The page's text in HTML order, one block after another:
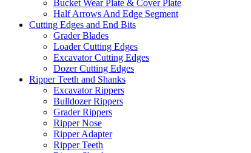
Bucket Wear Plate & Cover Plate
Half Arrows And Edge Segment
Cutting Edges and End Bits
Grader Blades
Loader Cutting Edges
Excavator Cutting Edges
Dozer Cutting Edges
Ripper Teeth and Shanks
Excavator Rippers
Bulldozer Rippers
Grader Rippers
Ripper Nose
Ripper Adapter
Ripper Teeth